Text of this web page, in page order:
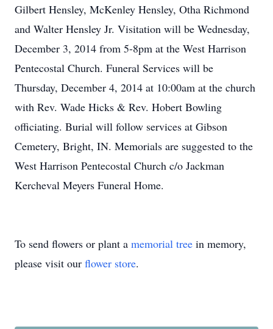
Gilbert Hensley, McKenley Hensley, Otha Richmond
and Walter Hensley Jr. Visitation will be Wednesday,
December 3, 2014 from 5-8pm at the West Harrison
Pentecostal Church. Funeral Services will be
Thursday, December 4, 2014 at 10:00am at the church
with Rev. Wade Hicks & Rev. Hobert Bowling
officiating. Burial will follow services at Gibson
Cemetery, Bright, IN. Memorials are suggested to the
West Harrison Pentecostal Church c/o Jackman
Kercheval Meyers Funeral Home.
To send flowers or plant a memorial tree in memory,
please visit our flower store.